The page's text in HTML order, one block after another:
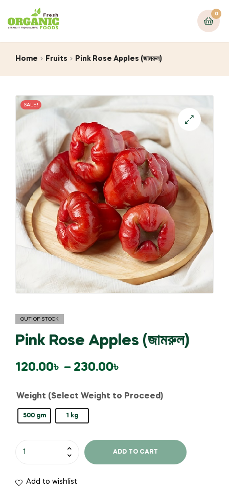
0
Home Fruits Pink Rose Apples (জামরুল)
SALE!
OUT OF STOCK
Pink Rose Apples (জামরুল)
120.00৳ – 230.00৳
Weight (Select Weight to Proceed)
500 gm 1 kg
ADD TO CART
Add to wishlist